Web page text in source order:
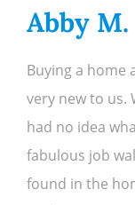
Abby M.
Buying a home
very new to us.
had no idea
fabulous job
found in the